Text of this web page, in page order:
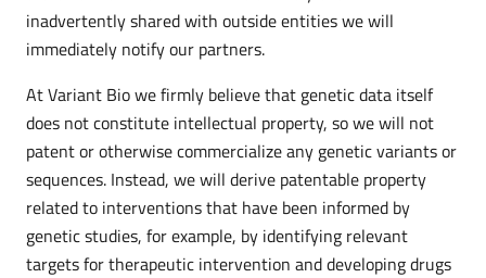
inadvertently shared with outside entities we will
immediately notify our partners.
At Variant Bio we firmly believe that genetic data itself
does not constitute intellectual property, so we will not
patent or otherwise commercialize any genetic variants or
sequences. Instead, we will derive patentable property
related to interventions that have been informed by
genetic studies, for example, by identifying relevant
targets for therapeutic intervention and developing drugs